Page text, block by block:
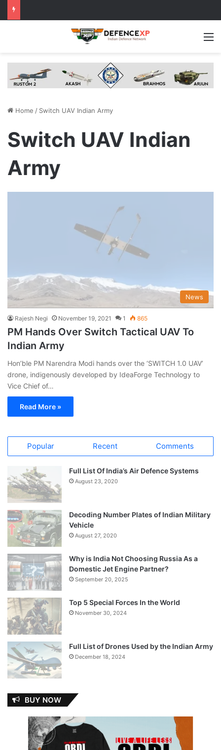
Home / Switch UAV Indian Army
Switch UAV Indian
Army
News
Rajesh Negi November 19, 2021 1 865
PM Hands Over Switch Tactical UAV To
Indian Army
Hon’ble PM Narendra Modi hands over the ‘SWITCH 1.0 UAV’
drone, indigenously developed by IdeaForge Technology to
Vice Chief of…
Read More »
Popular Recent Comments
Full List Of India’s Air Defence Systems
August 23, 2020
Decoding Number Plates of Indian Military
Vehicle
August 27, 2020
Why is India Not Choosing Russia As a
Domestic Jet Engine Partner?
September 20, 2025
Top 5 Special Forces In the World
November 30, 2024
Full List of Drones Used by the Indian Army
December 18, 2024
BUY NOW